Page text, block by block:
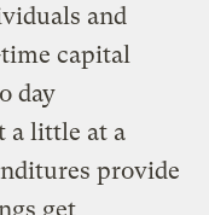
and
capital
day
a little at a
provide
get